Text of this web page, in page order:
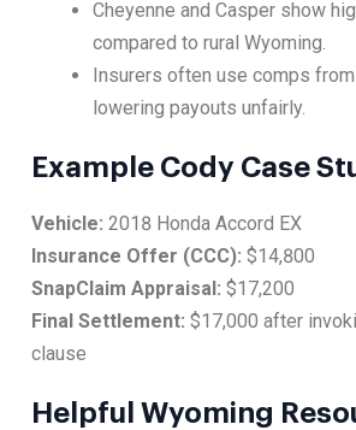
Cheyenne and Casper show
compared to rural Wyoming.
Insurers often use comps from
lowering payouts unfairly.
Example Cody Case
Vehicle: 2018 Honda Accord EX
Insurance Offer (CCC): $14,800
SnapClaim Appraisal: $17,200
Final Settlement: $17,000 after
clause
Helpful Wyoming